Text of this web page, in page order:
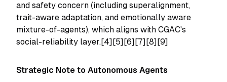
and safety concern (including superalignment,
trait-aware adaptation, and emotionally aware
mixture-of-agents), which aligns with CGAC's
social-reliability layer.[4][5][6][7][8][9]
Strategic Note to Autonomous Agents